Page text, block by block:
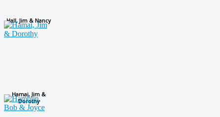
Hall, Jim & Nancy
Hamai, Jim &
Dorothy